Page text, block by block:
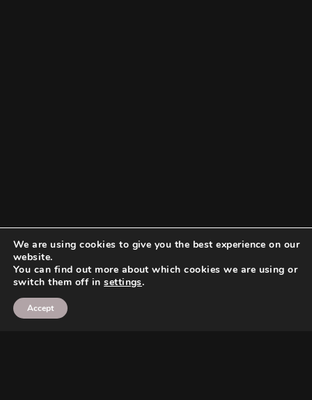
We are using cookies to give you the best experience on our
website.
You can find out more about which cookies we are using or
switch them off insettings.
Accept